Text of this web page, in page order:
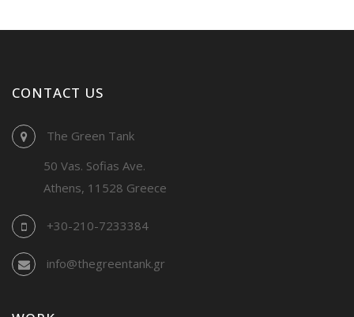
CONTACT US
The Green Tank
50 Vas. Sofias Ave.
Athens, 11528 Greece
+30-210-7233384
info@thegreentank.gr